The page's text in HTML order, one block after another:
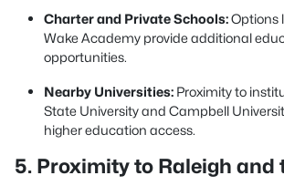
Charter and Private Schools:Options
Wake Academy provide additional
opportunities.
Nearby Universities: Proximity to
State University and Campbell
higher education access.
5. Proximity to Raleigh and